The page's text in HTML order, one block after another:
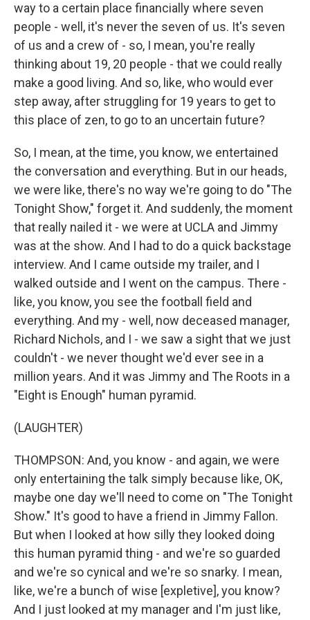
way to a certain place financially where seven
people - well, it's never the seven of us. It's seven
of us and a crew of - so, I mean, you're really
thinking about 19, 20 people - that we could really
make a good living. And so, like, who would ever
step away, after struggling for 19 years to get to
this place of zen, to go to an uncertain future?
So, I mean, at the time, you know, we entertained
the conversation and everything. But in our heads,
we were like, there's no way we're going to do "The
Tonight Show," forget it. And suddenly, the moment
that really nailed it - we were at UCLA and Jimmy
was at the show. And I had to do a quick backstage
interview. And I came outside my trailer, and I
walked outside and I went on the campus. There -
like, you know, you see the football field and
everything. And my - well, now deceased manager,
Richard Nichols, and I - we saw a sight that we just
couldn't - we never thought we'd ever see in a
million years. And it was Jimmy and The Roots in a
"Eight is Enough" human pyramid.
(LAUGHTER)
THOMPSON: And, you know - and again, we were
only entertaining the talk simply because like, OK,
maybe one day we'll need to come on "The Tonight
Show." It's good to have a friend in Jimmy Fallon.
But when I looked at how silly they looked doing
this human pyramid thing - and we're so guarded
and we're so cynical and we're so snarky. I mean,
like, we're a bunch of wise [expletive], you know?
And I just looked at my manager and I'm just like,